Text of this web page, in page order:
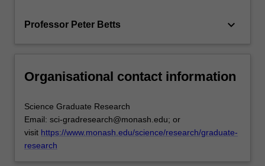
Professor Peter Betts keyboard_arrow_down
Organisational contact information
Science Graduate Research
Email: sci-gradresearch@monash.edu; or
visit https://www.monash.edu/science/research/graduate-
research